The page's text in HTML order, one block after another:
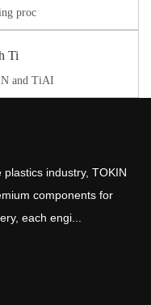
proc
Ti
and TiAI
industry, TOKIN
components for
each engi...